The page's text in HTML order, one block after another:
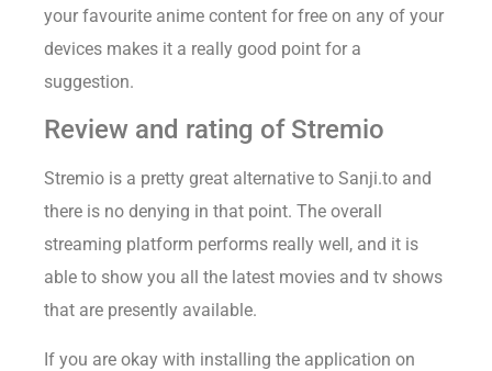
your favourite anime content for free on any of your
devices makes it a really good point for a
suggestion.
Review and rating of Stremio
Stremio is a pretty great alternative to Sanji.to and
there is no denying in that point. The overall
streaming platform performs really well, and it is
able to show you all the latest movies and tv shows
that are presently available.
If you are okay with installing the application on